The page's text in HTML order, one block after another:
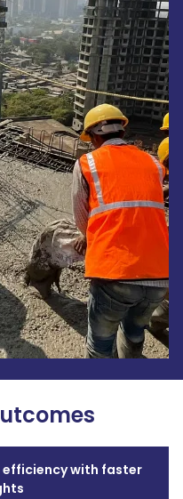
with faster